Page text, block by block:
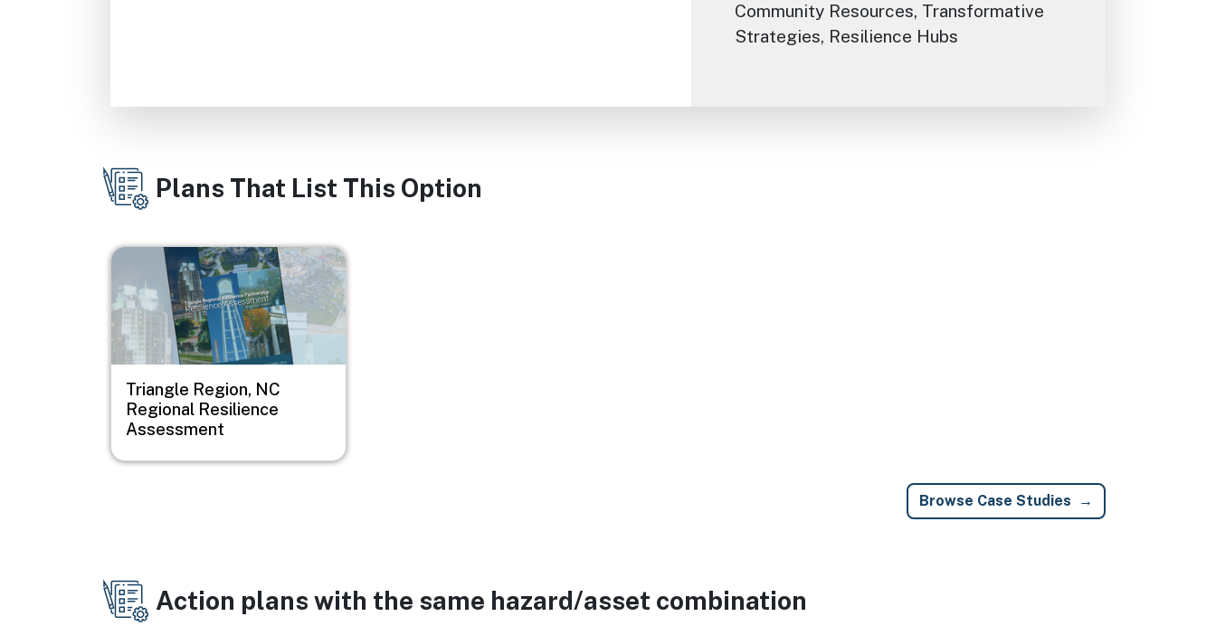
Community Resources, Transformative
Strategies, Resilience Hubs
Plans That List This Option
Image
Triangle Region, NC
Regional Resilience
Assessment
Browse Case Studies
Action plans with the same hazard/asset combination